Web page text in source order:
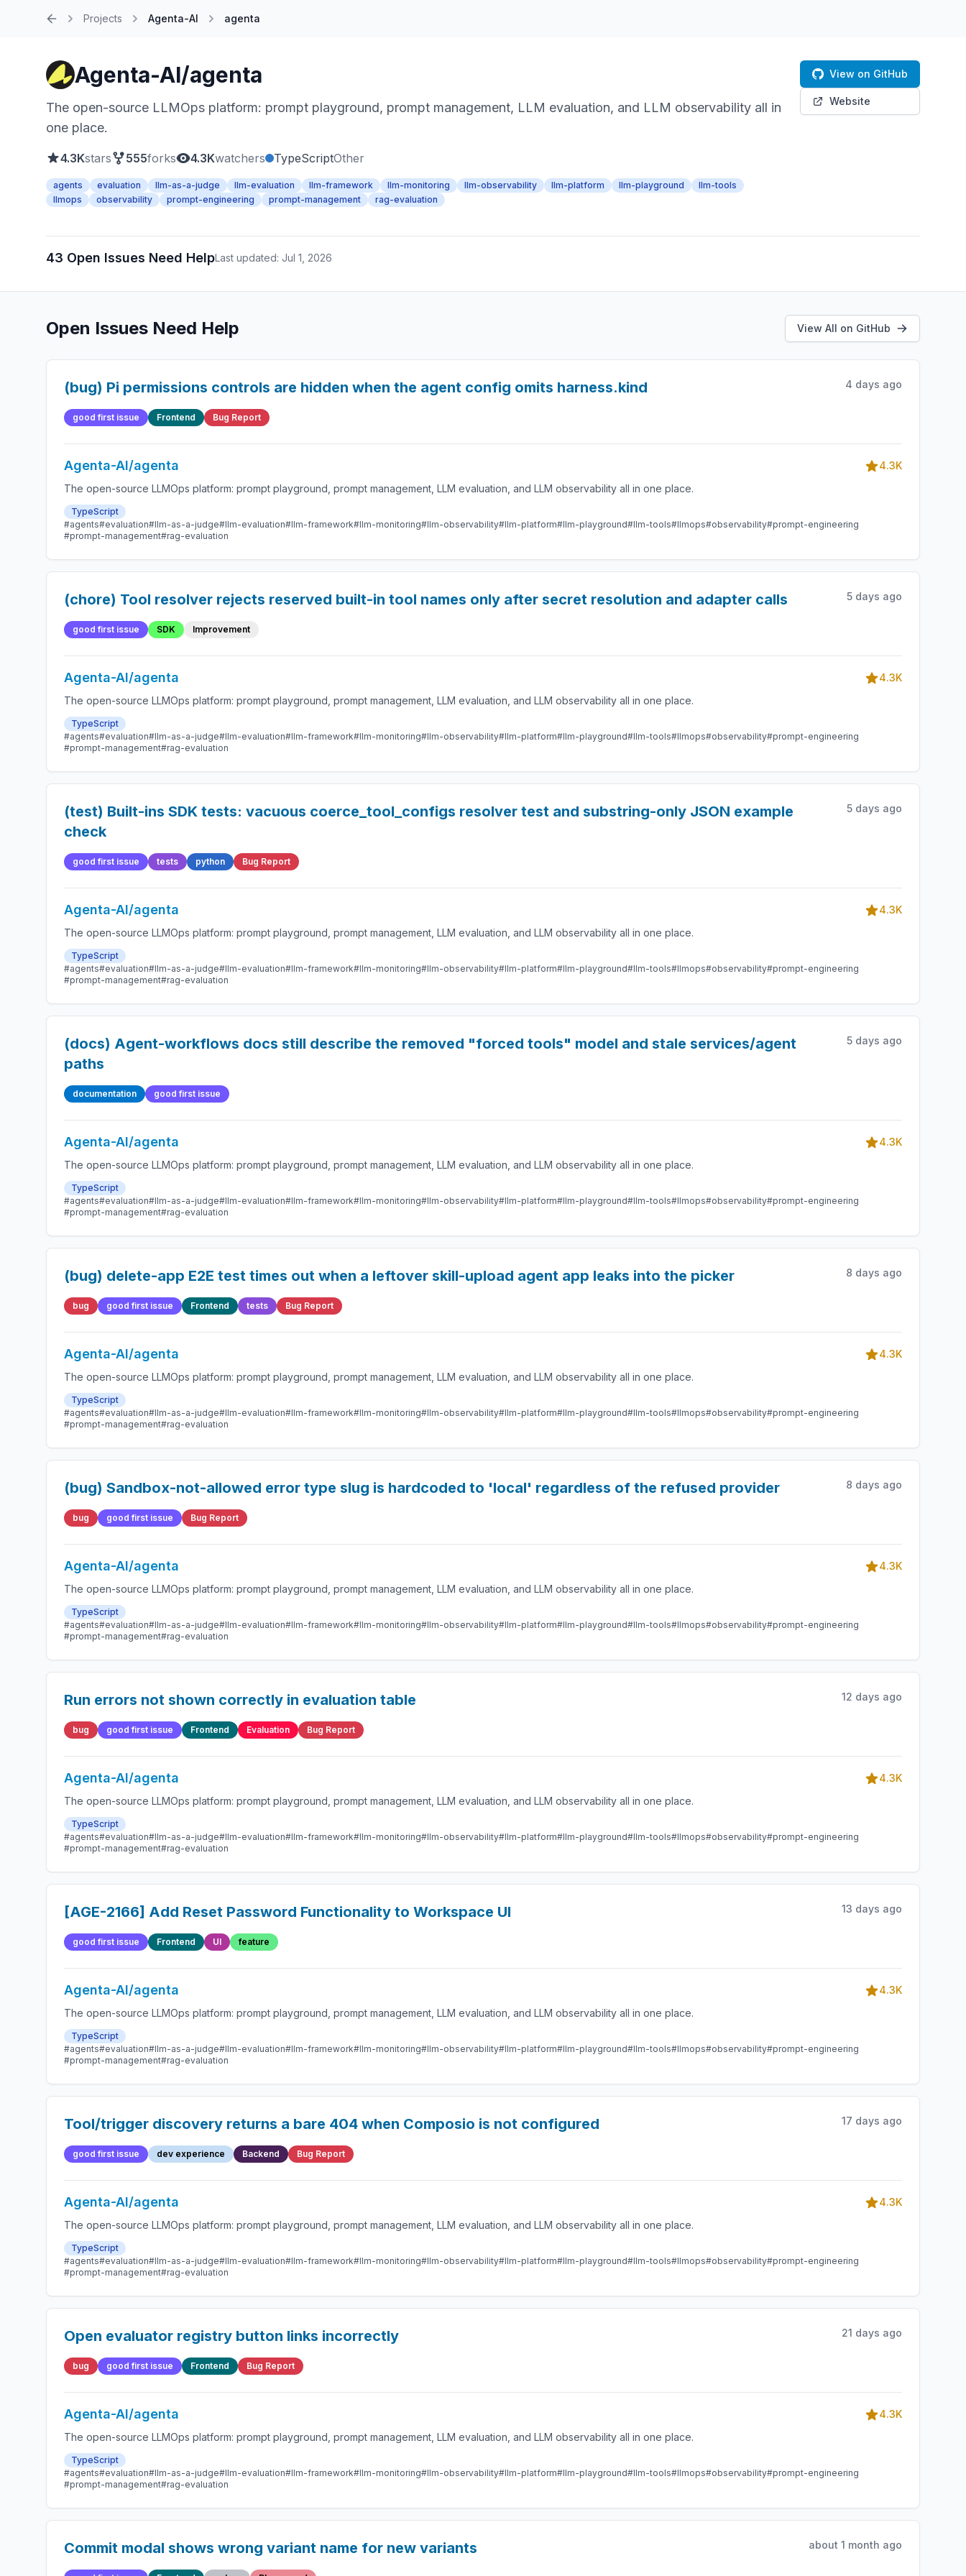
Projects Agenta-AI agenta
Agenta-AI/agenta
The open-source LLMOps platform: prompt playground, prompt management, LLM evaluation, and LLM observability all in
one place.
4.3Kstars 555forks 4.3Kwatchers TypeScriptOther
agents evaluation llm-as-a-judge llm-evaluation llm-framework llm-monitoring llm-observability llm-platform llm-playground
llm-tools
llmops
observability prompt-engineering prompt-management rag-evaluation
View on GitHub
Website
43 Open Issues Need HelpLast updated: Jul 1, 2026
Open Issues Need Help View All on GitHub
(bug) Pi permissions controls are hidden when the agent config omits harness.kind 4 days ago
good first issue Frontend Bug Report
Agenta-AI/agenta
4.3K
The open-source LLMOps platform: prompt playground, prompt management, LLM evaluation, and LLM observability all in one place.
TypeScript
#agents#evaluation#llm-as-a-judge#llm-evaluation#llm-framework#llm-monitoring#llm-observability#llm-platform#llm-playground#llm-tools#llmops#observability#prompt-engineering
#prompt-management#rag-evaluation
(chore) Tool resolver rejects reserved built-in tool names only after secret resolution and adapter calls 5 days ago
good first issue SDK Improvement
Agenta-AI/agenta
4.3K
The open-source LLMOps platform: prompt playground, prompt management, LLM evaluation, and LLM observability all in one place.
TypeScript
#agents#evaluation#llm-as-a-judge#llm-evaluation#llm-framework#llm-monitoring#llm-observability#llm-platform#llm-playground#llm-tools#llmops#observability#prompt-engineering
#prompt-management#rag-evaluation
(test) Built-ins SDK tests: vacuous coerce_tool_configs resolver test and substring-only JSON example
check
5 days ago
good first issue tests python Bug Report
Agenta-AI/agenta
4.3K
The open-source LLMOps platform: prompt playground, prompt management, LLM evaluation, and LLM observability all in one place.
TypeScript
#agents#evaluation#llm-as-a-judge#llm-evaluation#llm-framework#llm-monitoring#llm-observability#llm-platform#llm-playground#llm-tools#llmops#observability#prompt-engineering
#prompt-management#rag-evaluation
(docs) Agent-workflows docs still describe the removed "forced tools" model and stale services/agent
paths
5 days ago
documentation good first issue
Agenta-AI/agenta
4.3K
The open-source LLMOps platform: prompt playground, prompt management, LLM evaluation, and LLM observability all in one place.
TypeScript
#agents#evaluation#llm-as-a-judge#llm-evaluation#llm-framework#llm-monitoring#llm-observability#llm-platform#llm-playground#llm-tools#llmops#observability#prompt-engineering
#prompt-management#rag-evaluation
(bug) delete-app E2E test times out when a leftover skill-upload agent app leaks into the picker 8 days ago
bug good first issue Frontend tests Bug Report
Agenta-AI/agenta
4.3K
The open-source LLMOps platform: prompt playground, prompt management, LLM evaluation, and LLM observability all in one place.
TypeScript
#agents#evaluation#llm-as-a-judge#llm-evaluation#llm-framework#llm-monitoring#llm-observability#llm-platform#llm-playground#llm-tools#llmops#observability#prompt-engineering
#prompt-management#rag-evaluation
(bug) Sandbox-not-allowed error type slug is hardcoded to 'local' regardless of the refused provider 8 days ago
bug good first issue Bug Report
Agenta-AI/agenta
4.3K
The open-source LLMOps platform: prompt playground, prompt management, LLM evaluation, and LLM observability all in one place.
TypeScript
#agents#evaluation#llm-as-a-judge#llm-evaluation#llm-framework#llm-monitoring#llm-observability#llm-platform#llm-playground#llm-tools#llmops#observability#prompt-engineering
#prompt-management#rag-evaluation
Run errors not shown correctly in evaluation table 12 days ago
bug good first issue Frontend Evaluation Bug Report
Agenta-AI/agenta
4.3K
The open-source LLMOps platform: prompt playground, prompt management, LLM evaluation, and LLM observability all in one place.
TypeScript
#agents#evaluation#llm-as-a-judge#llm-evaluation#llm-framework#llm-monitoring#llm-observability#llm-platform#llm-playground#llm-tools#llmops#observability#prompt-engineering
#prompt-management#rag-evaluation
[AGE-2166] Add Reset Password Functionality to Workspace UI 13 days ago
good first issue Frontend UI feature
Agenta-AI/agenta
4.3K
The open-source LLMOps platform: prompt playground, prompt management, LLM evaluation, and LLM observability all in one place.
TypeScript
#agents#evaluation#llm-as-a-judge#llm-evaluation#llm-framework#llm-monitoring#llm-observability#llm-platform#llm-playground#llm-tools#llmops#observability#prompt-engineering
#prompt-management#rag-evaluation
Tool/trigger discovery returns a bare 404 when Composio is not configured 17 days ago
good first issue dev experience Backend Bug Report
Agenta-AI/agenta
4.3K
The open-source LLMOps platform: prompt playground, prompt management, LLM evaluation, and LLM observability all in one place.
TypeScript
#agents#evaluation#llm-as-a-judge#llm-evaluation#llm-framework#llm-monitoring#llm-observability#llm-platform#llm-playground#llm-tools#llmops#observability#prompt-engineering
#prompt-management#rag-evaluation
Open evaluator registry button links incorrectly 21 days ago
bug good first issue Frontend Bug Report
Agenta-AI/agenta
4.3K
The open-source LLMOps platform: prompt playground, prompt management, LLM evaluation, and LLM observability all in one place.
TypeScript
#agents#evaluation#llm-as-a-judge#llm-evaluation#llm-framework#llm-monitoring#llm-observability#llm-platform#llm-playground#llm-tools#llmops#observability#prompt-engineering
#prompt-management#rag-evaluation
Commit modal shows wrong variant name for new variants about 1 month ago